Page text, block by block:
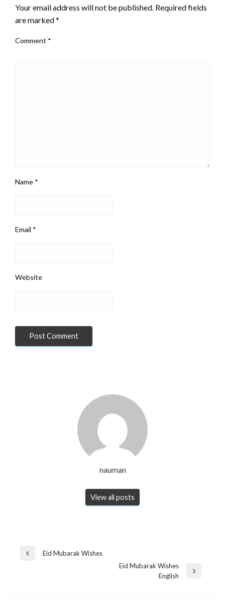
Your email address will not be published. Required fields
are marked*
Comment *
Name *
Email *
Website
nauman
View all posts
Post
Previous
Eid Mubarak Wishes
Eid Mubarak Wishes
English